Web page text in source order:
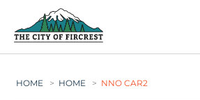
HOME > HOME > NNO CAR2